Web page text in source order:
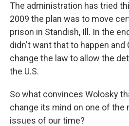
The administration has tried
2009 the plan was to move
prison in Standish, Ill. In the
didn't want that to happen
change the law to allow the
the U.S.
So what convinces Wolosky
change its mind on one of
issues of our time?